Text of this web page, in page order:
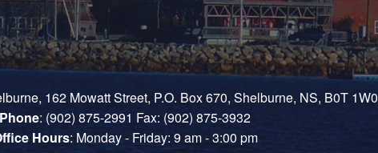
162 Mowatt Street, P.O. Box 670, Shelburne, NS, B0T 1W0
Phone: (902) 875-2991 Fax: (902) 875-3932
Hours: Monday - Friday: 9 am - 3:00 pm